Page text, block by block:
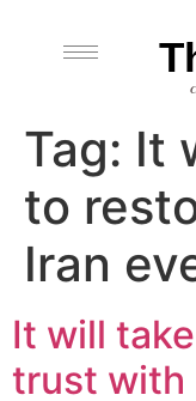
Tag: It
to
Iran
It will
trust with